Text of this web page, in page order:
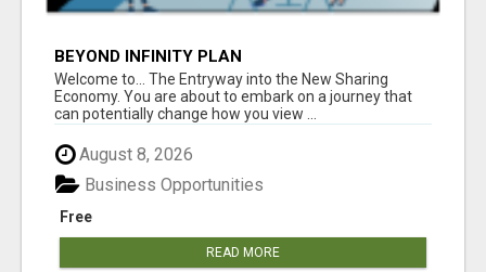
BEYOND INFINITY PLAN
Welcome to... The Entryway into the New Sharing
Economy. You are about to embark on a journey that
can potentially change how you view ...
August 8, 2026
Free
Business Opportunities
READ MORE